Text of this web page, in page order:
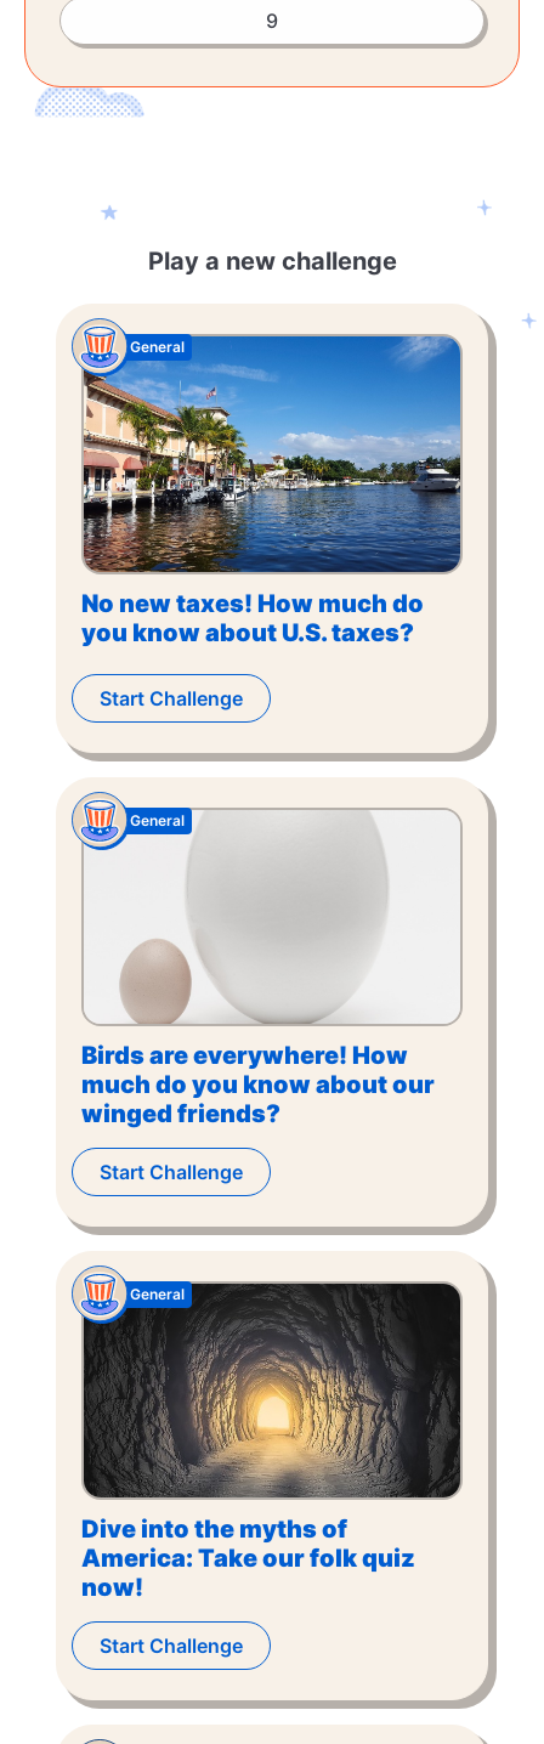
9
Play a new challenge
No new taxes! How much do
you know about U.S. taxes?
General
Start Challenge
Birds are everywhere! How
much do you know about our
winged friends?
General
Start Challenge
Dive into the myths of
America: Take our folk quiz
now!
General
Start Challenge